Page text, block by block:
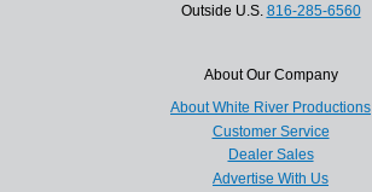
Outside U.S. 816-285-6560
About Our Company
About White River Productions
Customer Service
Dealer Sales
Advertise With Us